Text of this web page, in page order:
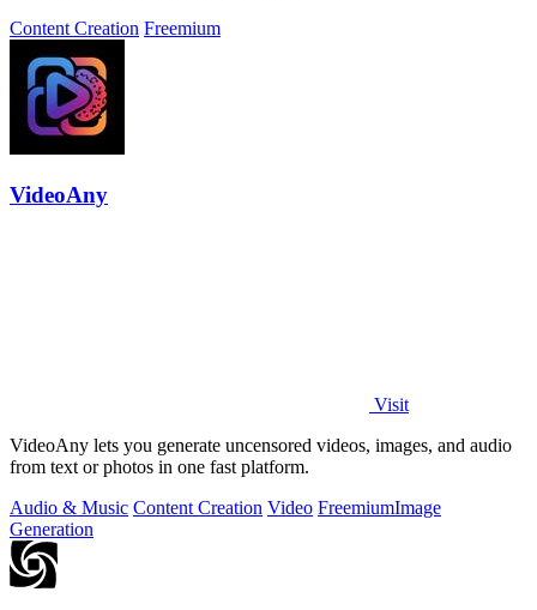
Content Creation Freemium
VideoAny
Visit
VideoAny lets you generate uncensored videos, images, and audio
from text or photos in one fast platform.
Audio & Music Content Creation Video FreemiumImage
Generation